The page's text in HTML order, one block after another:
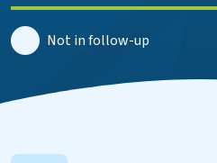
Not in follow-up